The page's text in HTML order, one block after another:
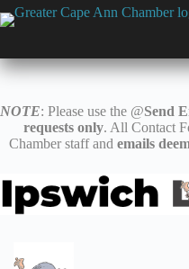
Skip
to
NOTE: Please use the @Send
requests only. All Contact
Chamber staff and emails